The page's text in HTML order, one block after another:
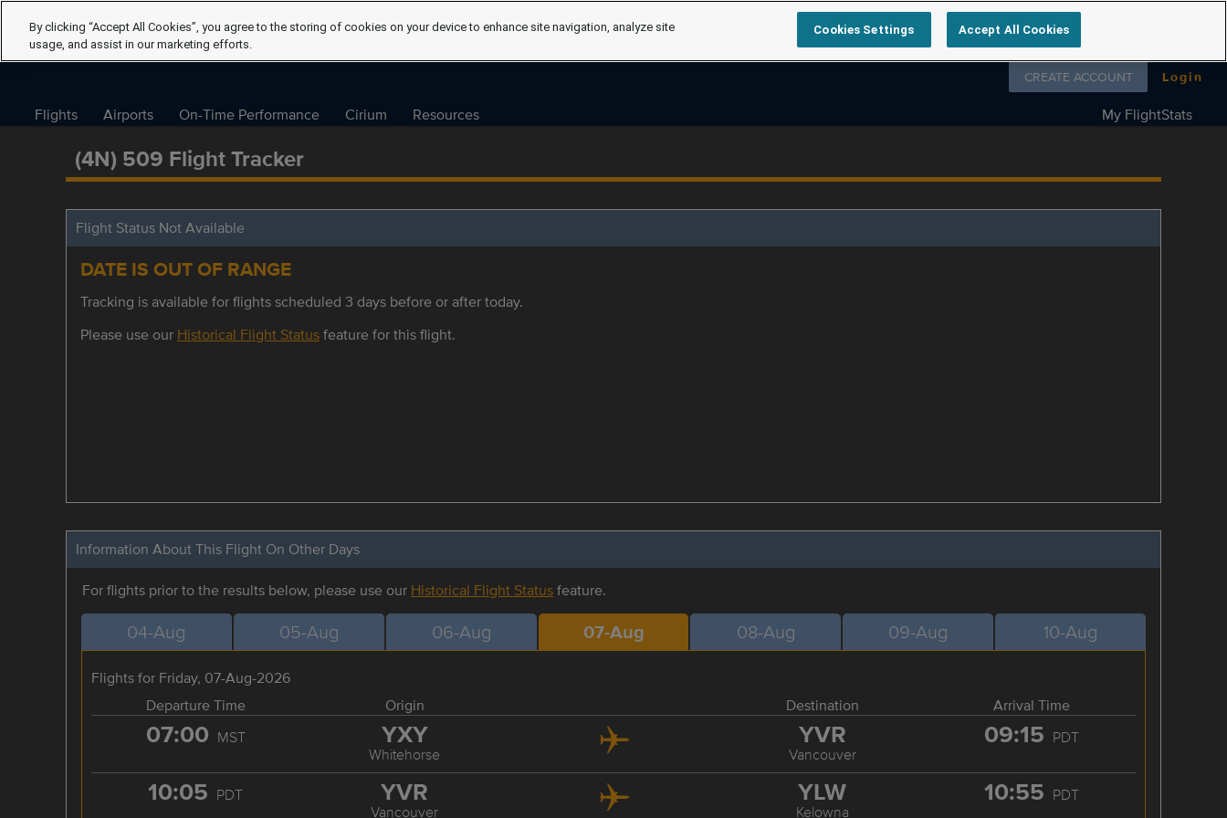
Follow us on
CREATE ACCOUNT Login
Flights Airports On-Time Performance Cirium Resources My FlightStats
(4N) 509 Flight Tracker
Flight Status Not Available
DATE IS OUT OF RANGE
Tracking is available for flights scheduled 3 days before or after today.
Please use our Historical Flight Statusfeature for this flight.
Information About This Flight On Other Days
For flights prior to the results below, please use our Historical Flight Statusfeature.
04-Aug 05-Aug 06-Aug 07-Aug 08-Aug 09-Aug 10-Aug
Flights for Friday, 07-Aug-2026
Departure Time
Origin Destination Arrival Time
07:00 MST YXY
Whitehorse
YVR
Vancouver
09:15 PDT
10:05 PDT YVR
Vancouver
YLW
Kelowna
10:55 PDT
By clicking “Accept All Cookies”, you agree to the storing of cookies on your device to enhance site navigation, analyze site
usage, and assist in our marketing efforts.
Cookies Settings Accept All Cookies